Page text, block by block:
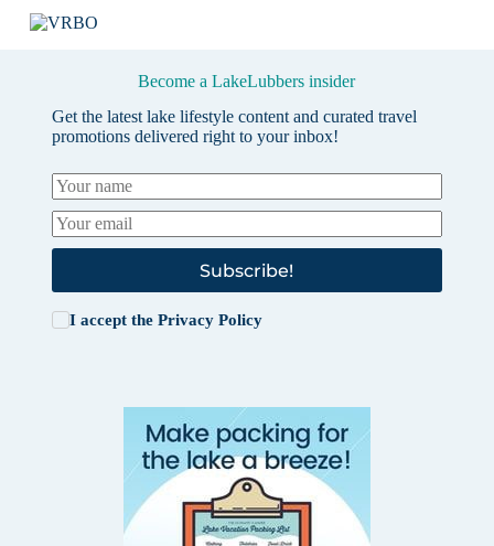
Become a LakeLubbers insider
Get the latest lake lifestyle content and curated travel
promotions delivered right to your inbox!
Subscribe!
I accept the Privacy Policy